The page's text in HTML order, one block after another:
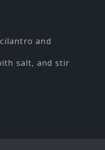
and
salt, and stir